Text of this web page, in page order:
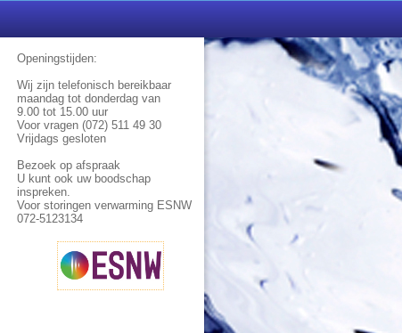
Openingstijden:
Wij zijn telefonisch bereikbaar
maandag tot donderdag van
9.00 tot 15.00 uur
Voor vragen (072) 511 49 30
Vrijdags gesloten
Bezoek op afspraak
U kunt ook uw boodschap
inspreken.
Voor storingen verwarming ESNW
072-5123134